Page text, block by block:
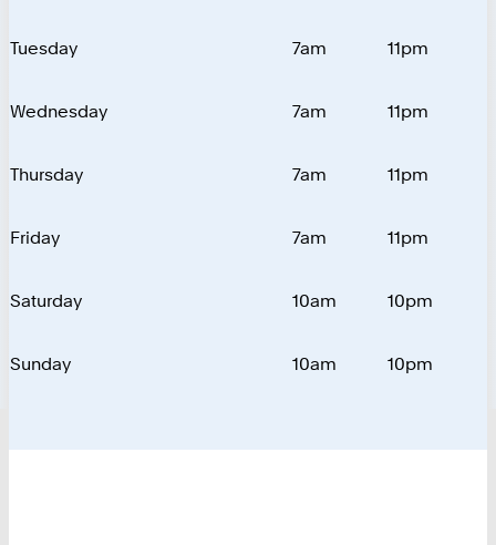
Tuesday 7am 11pm
Wednesday 7am 11pm
Thursday 7am 11pm
Friday 7am 11pm
Saturday 10am 10pm
Sunday 10am 10pm